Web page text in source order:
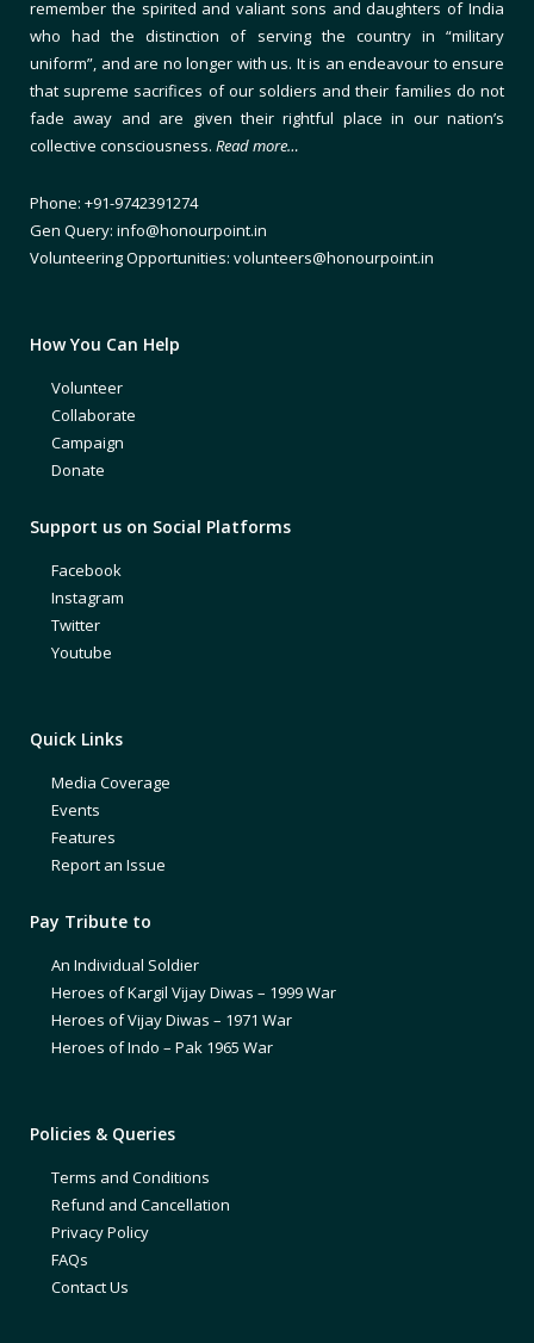
remember the spirited and valiant sons and daughters of India
who had the distinction of serving the country in “military
uniform”, and are no longer with us. It is an endeavour to ensure
that supreme sacrifices of our soldiers and their families do not
fade away and are given their rightful place in our nation’s
collective consciousness. Read more…
Phone: +91-9742391274
Gen Query: info@honourpoint.in
Volunteering Opportunities: volunteers@honourpoint.in
How You Can Help
Volunteer
Collaborate
Campaign
Donate
Support us on Social Platforms
Facebook
Instagram
Twitter
Youtube
Quick Links
Media Coverage
Events
Features
Report an Issue
Pay Tribute to
An Individual Soldier
Heroes of Kargil Vijay Diwas – 1999 War
Heroes of Vijay Diwas – 1971 War
Heroes of Indo – Pak 1965 War
Policies & Queries
Terms and Conditions
Refund and Cancellation
Privacy Policy
FAQs
Contact Us